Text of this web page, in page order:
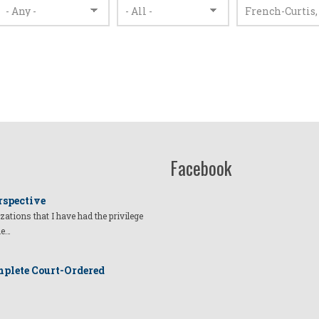
that I have had the privilege
Court-Ordered
Facebook